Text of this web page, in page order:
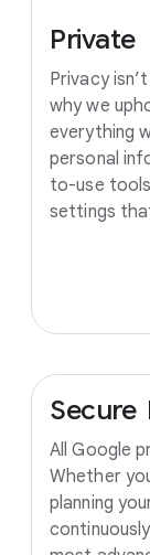
Private
Privacy
why we
everything
personal
to-use
settings
Secure
All Google
Whether
planning